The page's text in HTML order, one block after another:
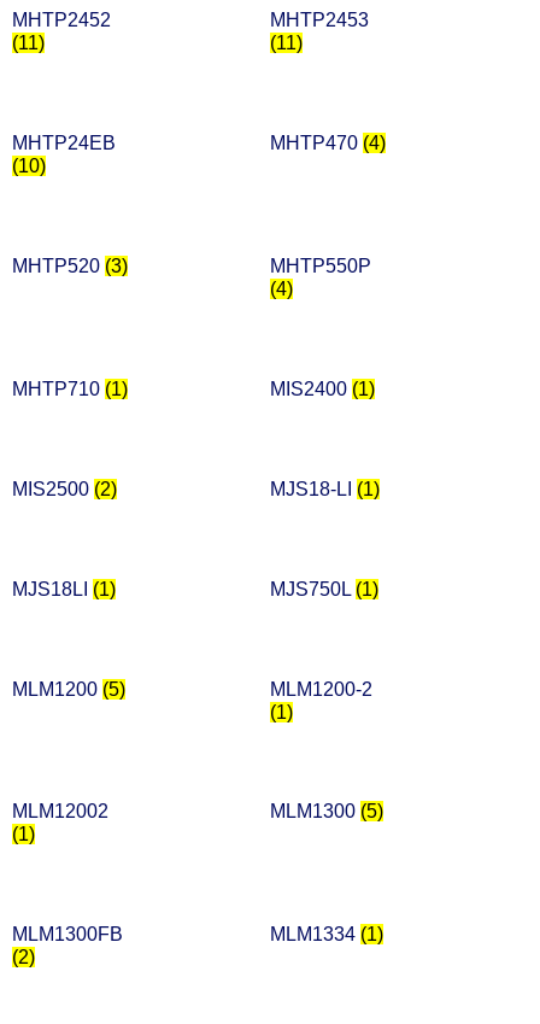
MHTP2452
(11)
MHTP2453
(11)
MHTP24EB
(10)
MHTP470 (4)
MHTP520 (3)
MHTP550P
(4)
MHTP710 (1) MIS2400 (1)
MIS2500 (2) MJS18-LI (1)
MJS18LI (1) MJS750L (1)
MLM1200 (5)
MLM1200-2
(1)
MLM12002
(1)
MLM1300 (5)
MLM1300FB
(2)
MLM1334 (1)